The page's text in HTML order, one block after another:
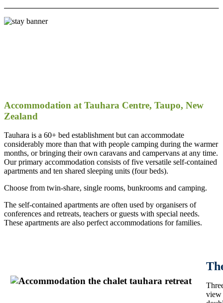
Accommodation at Tauhara Centre, Taupo, New
Zealand
Tauhara is a 60+ bed establishment but can accommodate
considerably more than that with people camping during the warmer
months, or bringing their own caravans and campervans at any time.
Our primary accommodation consists of five versatile self-contained
apartments and ten shared sleeping units (four beds).
Choose from twin-share, single rooms, bunkrooms and camping.
The self-contained apartments are often used by organisers of
conferences and retreats, teachers or guests with special needs.
These apartments are also perfect accommodations for families.
view